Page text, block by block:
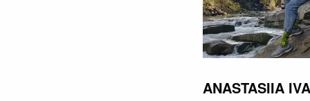
ANASTASIIA